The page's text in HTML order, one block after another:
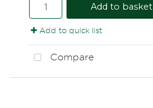
Add to basket
Add to quick list
Compare